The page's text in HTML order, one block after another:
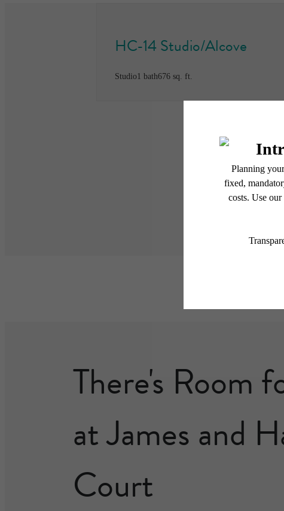
HC-14 Studio/Alcove
Studio1 bath676 sq. ft.
* Total Monthly Leasing Price
or prior to move-in or at move-
applicable law. Some fees
subject to change. Resident
services, including but not
Floor plans are artist’s
There's Room
at James and
Court